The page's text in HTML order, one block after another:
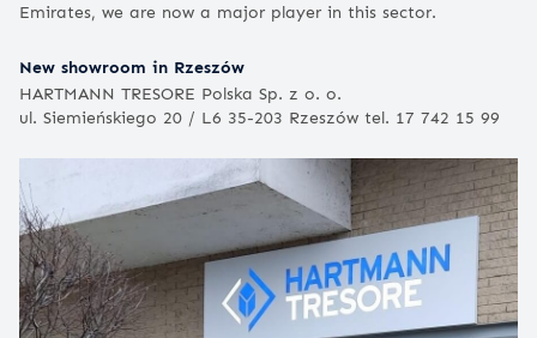
Emirates, we are now a major player in this sector.
New showroom in Rzeszów
HARTMANN TRESORE Polska Sp. z o. o.
ul. Siemieńskiego 20 / L6 35-203 Rzeszów tel. 17 742 15 99